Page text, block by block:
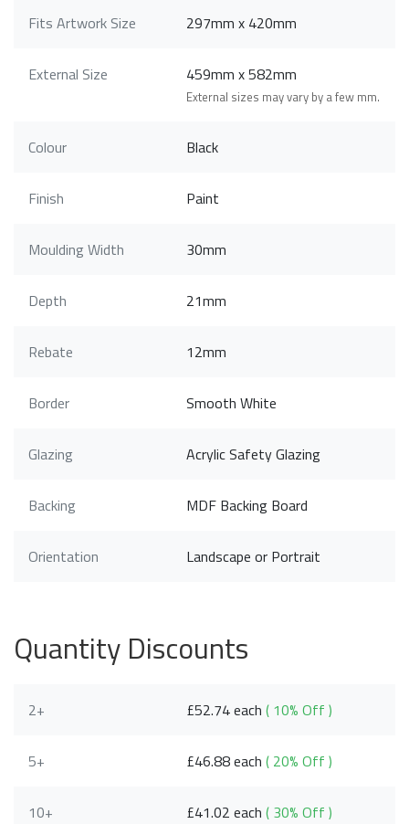
Fits Artwork Size 297mm x 420mm
External Size 459mm x 582mm
External sizes may vary by a few mm.
Colour Black
Finish Paint
Moulding Width 30mm
Depth 21mm
Rebate 12mm
Border Smooth White
Glazing Acrylic Safety Glazing
Backing MDF Backing Board
Orientation Landscape or Portrait
Quantity Discounts
2+ £52.74 each( 10% Off )
5+ £46.88 each( 20% Off )
10+ £41.02 each( 30% Off )